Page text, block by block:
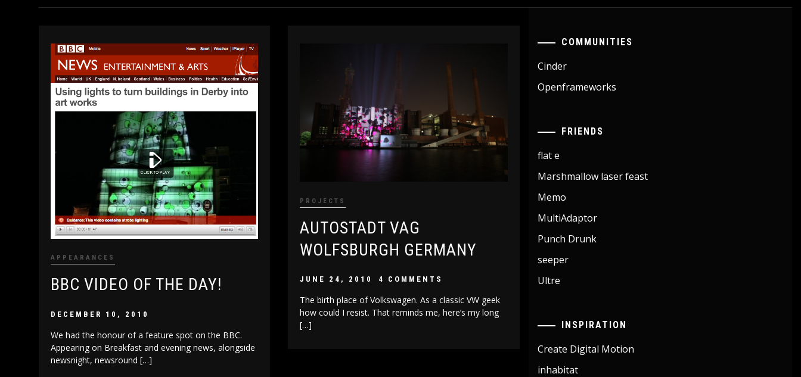
APPEARANCES
BBC VIDEO OF THE DAY!
DECEMBER 10, 2010
We had the honour of a feature spot on the BBC.
Appearing on Breakfast and evening news, alongside
newsnight, newsround […]
PROJECTS
AUTOSTADT VAG
WOLFSBURGH GERMANY
JUNE 24, 2010 4 COMMENTS
The birth place of Volkswagen. As a classic VW geek
how could I resist. That reminds me, here’s my long
[…]
COMMUNITIES
Cinder
Openframeworks
FRIENDS
flat e
Marshmallow laser feast
Memo
MultiAdaptor
Punch Drunk
seeper
Ultre
INSPIRATION
Create Digital Motion
inhabitat